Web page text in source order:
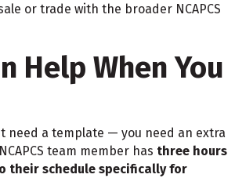
or trade with the broader NCAPCS
Help When You
need a template — you need an extra
team member has three hours
their schedule specifically for